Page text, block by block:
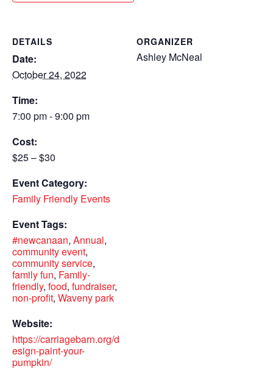
DETAILS
Date:
October 24, 2022
Time:
7:00 pm - 9:00 pm
Cost:
$25 – $30
Event Category:
Family Friendly Events
Event Tags:
#newcanaan, Annual,
community event,
community service,
family fun, Family-
friendly, food, fundraiser,
non-profit, Waveny park
Website:
https://carriagebarn.org/d
esign-paint-your-
pumpkin/
ORGANIZER
Ashley McNeal